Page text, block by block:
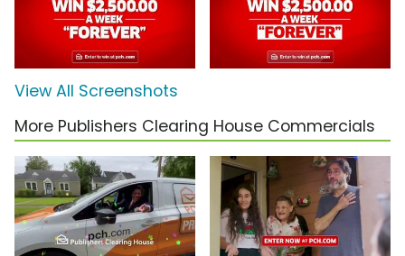
View All Screenshots
More Publishers Clearing House Commercials